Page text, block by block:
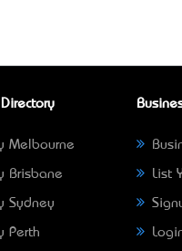
Melbourne
Brisbane
Sydney
Perth
List